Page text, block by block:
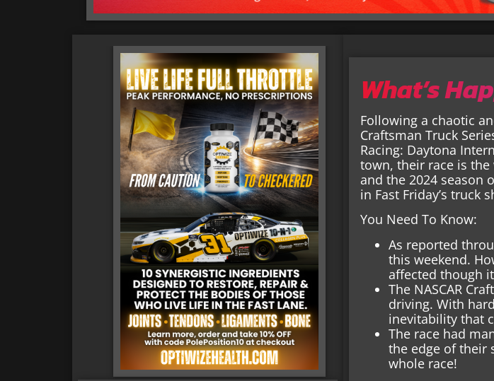
What’s
Following a chaotic
Craftsman Truck
Racing: Daytona
town, their race is the
and the 2024 season
in Fast Friday’s truck
You Need To Know:
As reported
this weekend.
affected though
The NASCAR
driving. With
inevitability that
The race had
the edge of their
whole race!